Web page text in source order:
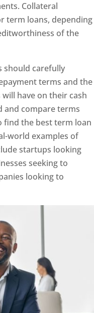
Collateral
term loans, depending
of the
should carefully
terms and the
have on their cash
and compare terms
the best term loan
world examples of
startups looking
seeking to
looking to